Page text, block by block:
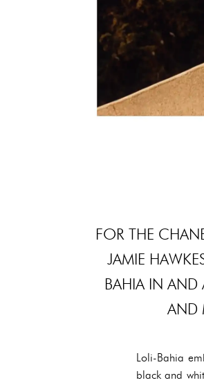
FOR THE
JAMIE
BAHIA IN AND
AND
Loli-Bahia
black and